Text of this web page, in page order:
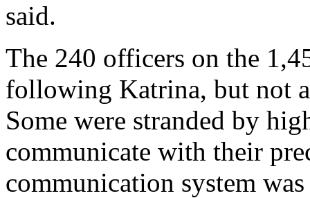
said.
The 240 officers on the
following Katrina, but not
Some were stranded by
communicate with their
communication system